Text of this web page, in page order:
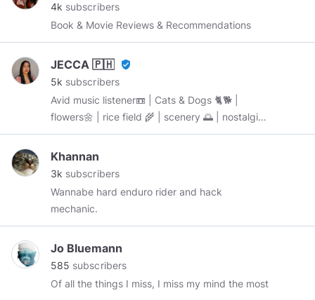
4k subscribers
Book & Movie Reviews & Recommendations
JECCA 🇵🇭 verified_user
5k subscribers
Avid music listener📼 | Cats & Dogs 🐈🐕 |
flowers🌼 | rice field 🌾 | scenery 🌅 | nostalgia |
Filipina 🇵🇭 “BE WHO YOU ARE & STAY
Khannan
3k subscribers
Wannabe hard enduro rider and hack
mechanic.
Jo Bluemann
585 subscribers
Of all the things I miss, I miss my mind the most